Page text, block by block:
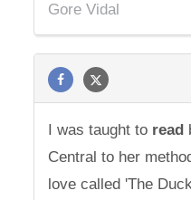
Gore Vidal
I was taught to read
Central to her
love called 'The